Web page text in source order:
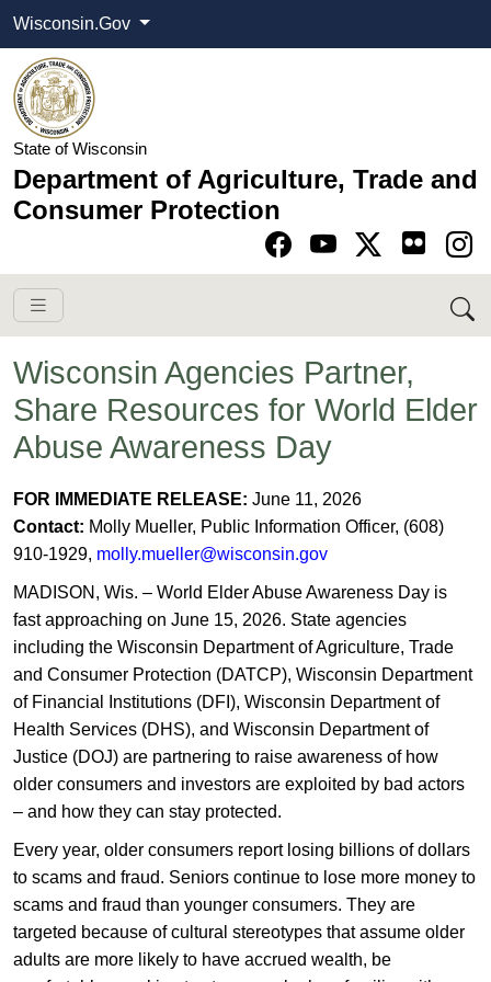
Wisconsin.Gov
State of Wisconsin
Department of Agriculture, Trade and
Consumer Protection
Go to Facebook
Go to YouTube
Go to Twitter-X
Go to Instagram
Wisconsin Agencies Partner,
Share Resources for World Elder
Abuse Awareness Day
FOR IMMEDIATE RELEASE: June 11, 2026
Contact: Molly Mueller, Public Information Officer, (608)
910-1929, molly.mueller@wisconsin.gov
MADISON, Wis. – World Elder Abuse Awareness Day is
fast approaching on June 15, 2026. State agencies
including the Wisconsin Department of Agriculture, Trade
and Consumer Protection (DATCP), Wisconsin Department
of Financial Institutions (DFI), Wisconsin Department of
Health Services (DHS), and Wisconsin Department of
Justice (DOJ) are partnering to raise awareness of how
older consumers and investors are exploited by bad actors
– and how they can stay protected.
Every year, older consumers report losing billions of dollars
to scams and fraud. Seniors continue to lose more money to
scams and fraud than younger consumers. They are
targeted because of cultural stereotypes that assume older
adults are more likely to have accrued wealth, be